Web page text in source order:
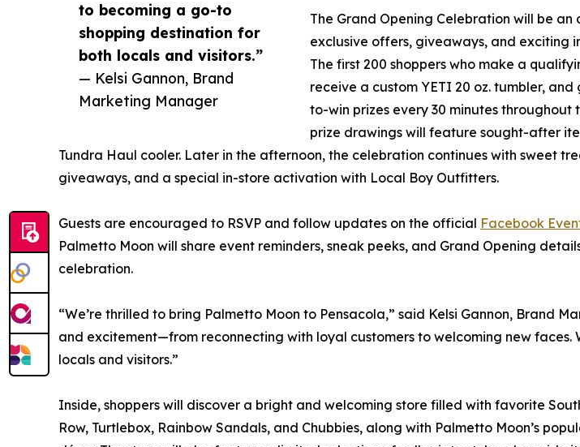
to becoming a go-to
shopping destination for
both locals and visitors.”
— Kelsi Gannon, Brand
Marketing Manager
The Grand Opening Celebration will be
exclusive offers, giveaways, and exciting
The first 200 shoppers who make a
receive a custom YETI 20 oz. tumbler, and
to-win prizes every 30 minutes throughout
prize drawings will feature sought-after
Tundra Haul cooler. Later in the afternoon, the celebration continues with sweet
giveaways, and a special in-store activation with Local Boy Outfitters.
Guests are encouraged to RSVP and follow updates on the official Facebook
Palmetto Moon will share event reminders, sneak peeks, and Grand Opening
celebration.
“We’re thrilled to bring Palmetto Moon to Pensacola,” said Kelsi Gannon, Brand
and excitement—from reconnecting with loyal customers to welcoming new
locals and visitors.”
Inside, shoppers will discover a bright and welcoming store filled with favorite
Row, Turtlebox, Rainbow Sandals, and Chubbies, along with Palmetto Moon’s